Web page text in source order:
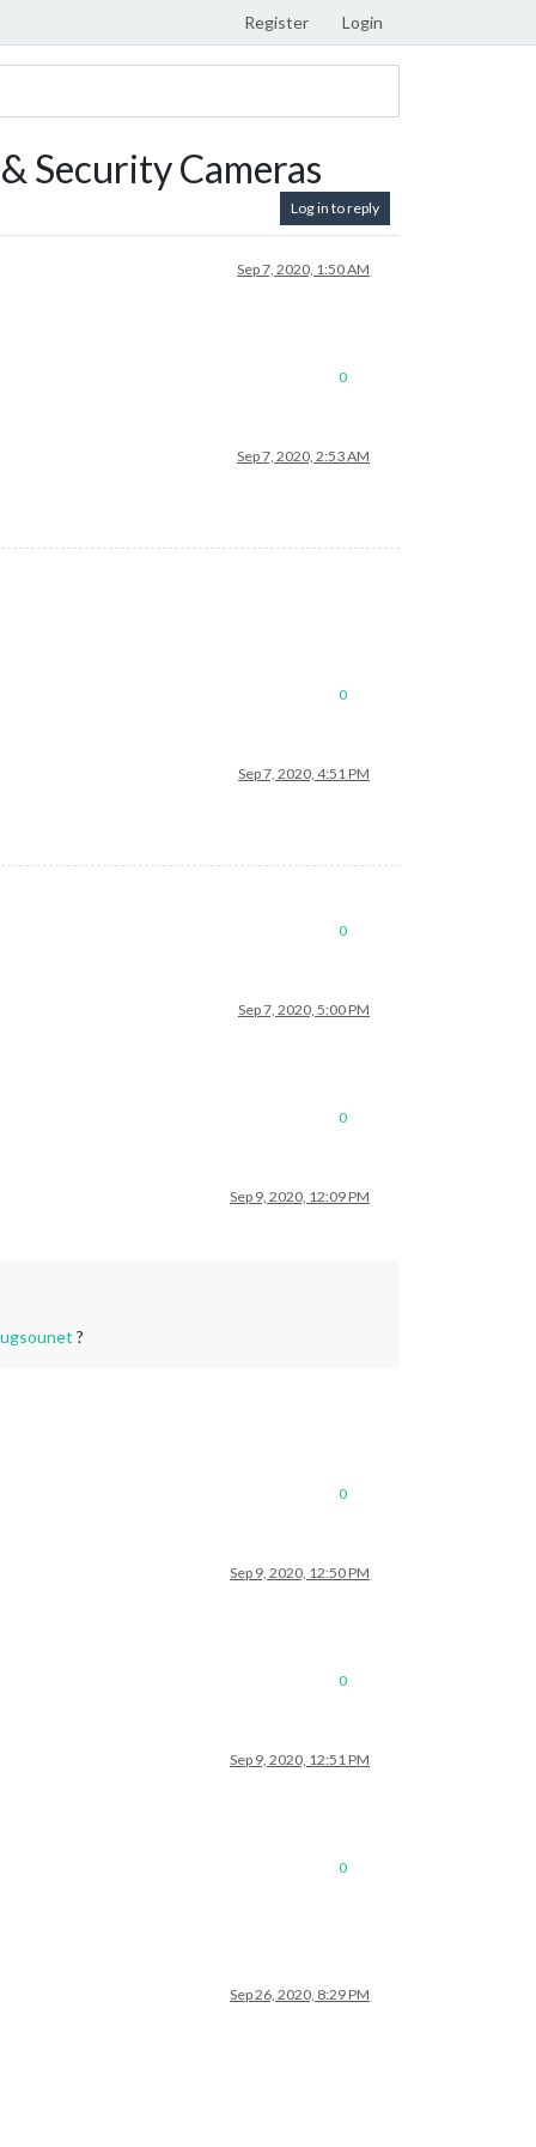
Register Login
Security Cameras
Log in to reply
Sep 7, 2020, 1:50 AM
0
Sep 7, 2020, 2:53 AM
0
Sep 7, 2020, 4:51 PM
0
Sep 7, 2020, 5:00 PM
0
Sep 9, 2020, 12:09 PM
?
0
Sep 9, 2020, 12:50 PM
0
Sep 9, 2020, 12:51 PM
0
Sep 26, 2020, 8:29 PM